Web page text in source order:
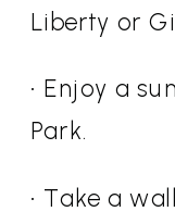
Liberty or
• Enjoy a
Park.
• Take a